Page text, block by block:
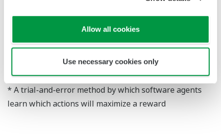
Allow all cookies
Use necessary cookies only
The newly developed algorithm will be announced
Automation Science and Engineering, which is being
held in Germany from August 20 to August 24.
* A trial-and-error method by which software agents
learn which actions will maximize a reward